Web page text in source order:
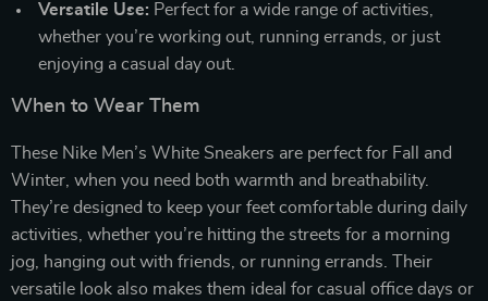
Versatile Use: Perfect for a wide range of activities,
whether you’re working out, running errands, or just
enjoying a casual day out.
When to Wear Them
These Nike Men’s White Sneakers are perfect for Fall and
Winter, when you need both warmth and breathability.
They’re designed to keep your feet comfortable during daily
activities, whether you’re hitting the streets for a morning
jog, hanging out with friends, or running errands. Their
versatile look also makes them ideal for casual office days or